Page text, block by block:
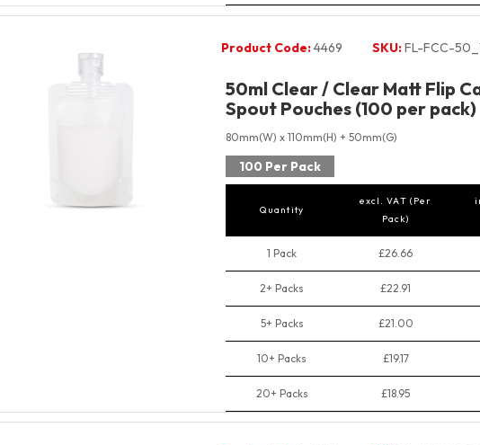
Product Code:4469 SKU:FL-FCC-
50ml Clear / Clear Matt Flip
Spout Pouches (100 per pack)
80mm(W) x 110mm(H) + 50mm(G)
100 Per Pack
Quantity
excl. VAT (Per
Pack)
1 Pack £26.66
2+ Packs £22.91
5+ Packs £21.00
10+ Packs £19.17
20+ Packs £18.95